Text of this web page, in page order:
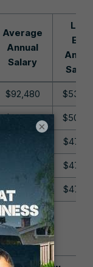
Average
Annual
Salary
Low
End
$92,480
$89,320
$87,360
×